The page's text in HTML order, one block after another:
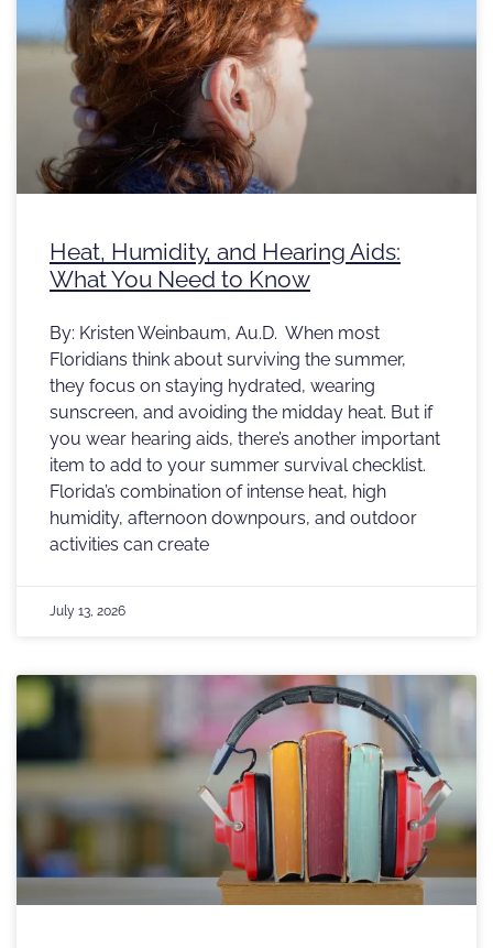
Heat, Humidity, and Hearing Aids:
What You Need to Know
By: Kristen Weinbaum, Au.D. When most
Floridians think about surviving the summer,
they focus on staying hydrated, wearing
sunscreen, and avoiding the midday heat. But if
you wear hearing aids, there’s another important
item to add to your summer survival checklist.
Florida’s combination of intense heat, high
humidity, afternoon downpours, and outdoor
activities can create
July 13, 2026